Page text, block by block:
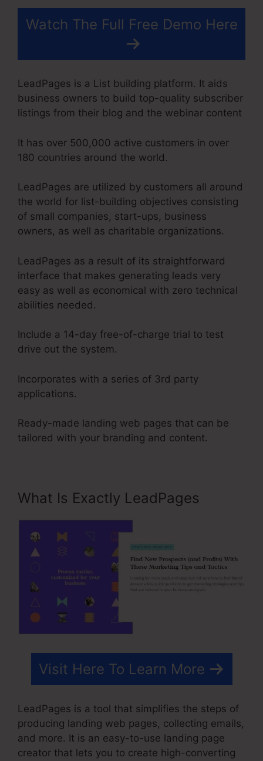
Watch The Full Free Demo Here
LeadPages is a List building platform. It aids
business owners to build top-quality subscriber
listings from their blog and the webinar content
It has over 500,000 active customers in over
180 countries around the world.
LeadPages are utilized by customers all around
the world for list-building objectives consisting
of small companies, start-ups, business
owners, as well as charitable organizations.
LeadPages as a result of its straightforward
interface that makes generating leads very
easy as well as economical with zero technical
abilities needed.
Include a 14-day free-of-charge trial to test
drive out the system.
Incorporates with a series of 3rd party
applications.
Ready-made landing web pages that can be
tailored with your branding and content.
What Is Exactly LeadPages
Visit Here To Learn More
LeadPages is a tool that simplifies the steps of
producing landing web pages, collecting emails,
and more. It is an easy-to-use landing page
creator that lets you to create high-converting